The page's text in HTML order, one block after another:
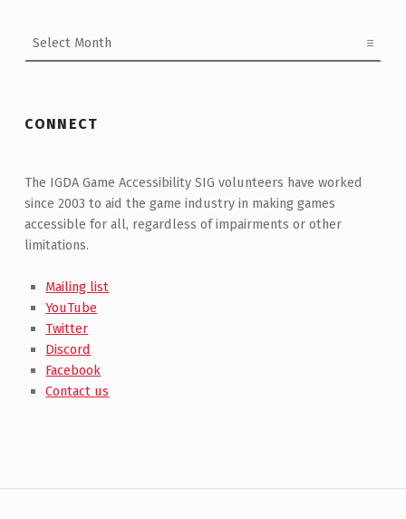
CONNECT
The IGDA Game Accessibility SIG volunteers have worked
since 2003 to aid the game industry in making games
accessible for all, regardless of impairments or other
limitations.
Mailing list
YouTube
Twitter
Discord
Facebook
Contact us
Post navigation